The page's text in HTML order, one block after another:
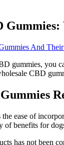
And
gummies, you
CBD
ease of
of benefits for
has not been